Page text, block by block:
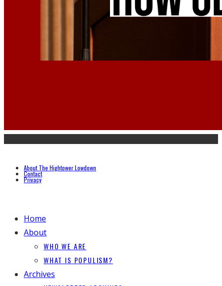
About The Hightower Lowdown
Contact
Privacy
Home
About
WHO WE ARE
WHAT IS POPULISM?
Archives